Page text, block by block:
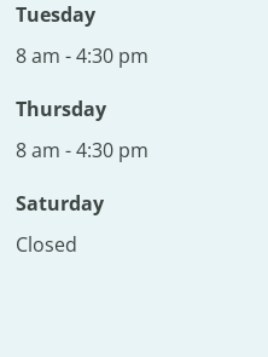
Tuesday
8 am - 4:30 pm
Thursday
8 am - 4:30 pm
Saturday
Closed